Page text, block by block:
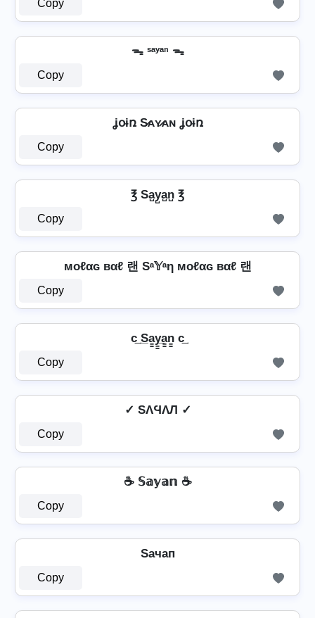
Copy
ᯓ ˢᵃʸᵃⁿ ᯓ
Copy
ʝօɨռ S̷ᴀʏ̷ᴀɴ ʝօɨռ
Copy
℥ Sa̺y̺a̺n̺ ℥
Copy
мoℓαɢ вαℓ 랜 Sᵃ𝕐ᵃη мoℓαɢ вαℓ 랜
Copy
c͢ S̲a̳y̳̲a̳n̳ c͢
Copy
✓ SΛϤΛЛ ✓
Copy
☕ 𝕊𝕒𝕪𝕒𝕟 ☕
Copy
Sачап
Copy